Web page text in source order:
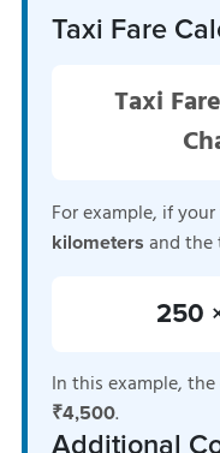
Taxi Fare
Taxi
For example, if
kilometers and the
250
In this example,
₹4,500.
Additional